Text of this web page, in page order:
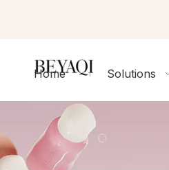
Home Solutions